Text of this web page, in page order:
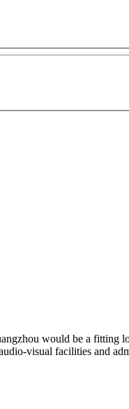
would be a
visual facilities and